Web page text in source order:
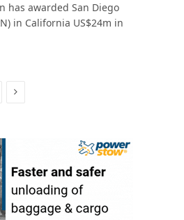
has awarded San Diego
in California US$24m in
Next